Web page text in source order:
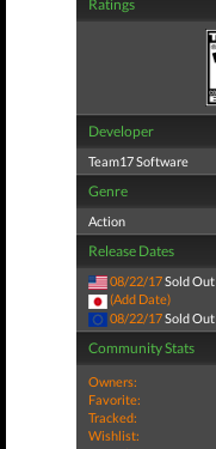
Ratings
Developer
Team17 Software
Genre
Action
Release Dates
08/22/17Sold Out
(Add Date)
08/22/17Sold Out
Community Stats
Owners:
Favorite:
Tracked:
Wishlist: